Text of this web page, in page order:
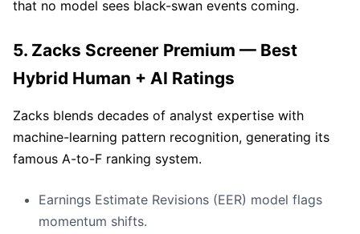
that no model sees black-swan events coming.
5. Zacks Screener Premium — Best
Hybrid Human + AI Ratings
Zacks blends decades of analyst expertise with
machine-learning pattern recognition, generating its
famous A-to-F ranking system.
Earnings Estimate Revisions (EER) model flags
momentum shifts.